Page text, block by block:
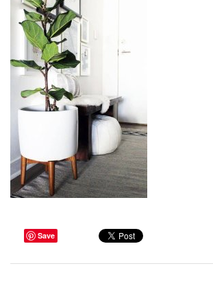
Save